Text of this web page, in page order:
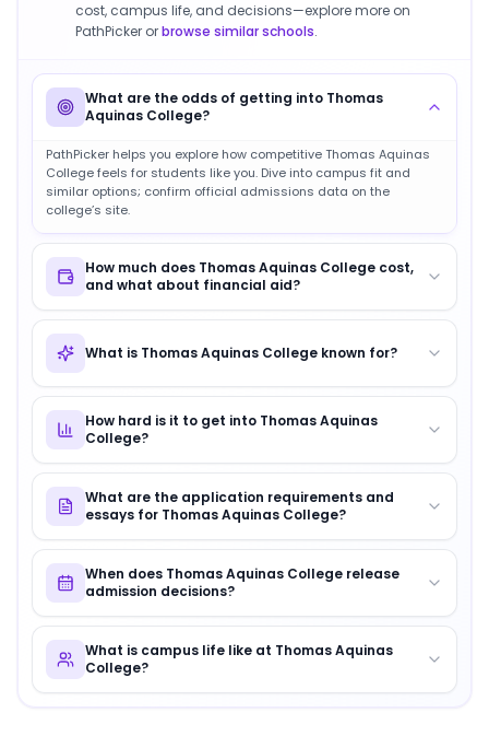
cost, campus life, and decisions—explore more on
PathPicker orbrowse similar schools.
What are the odds of getting into Thomas
Aquinas College?
PathPicker helps you explore how competitive Thomas Aquinas
College feels for students like you. Dive into campus fit and
similar options; confirm official admissions data on the
college’s site.
How much does Thomas Aquinas College cost,
and what about financial aid?
What is Thomas Aquinas College known for?
How hard is it to get into Thomas Aquinas
College?
What are the application requirements and
essays for Thomas Aquinas College?
When does Thomas Aquinas College release
admission decisions?
What is campus life like at Thomas Aquinas
College?